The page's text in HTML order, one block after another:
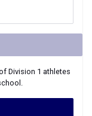
Division 1 athletes